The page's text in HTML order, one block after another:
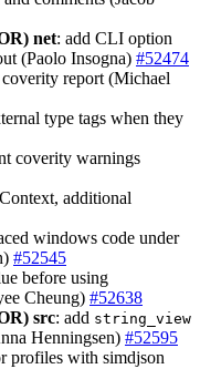
net: add CLI option
(Paolo Insogna) #52474
coverity report (Michael
type tags when they
coverity warnings
additional
windows code under
#52545
before using
Cheung) #52638
src: add string_view
Henningsen) #52595
profiles with simdjson